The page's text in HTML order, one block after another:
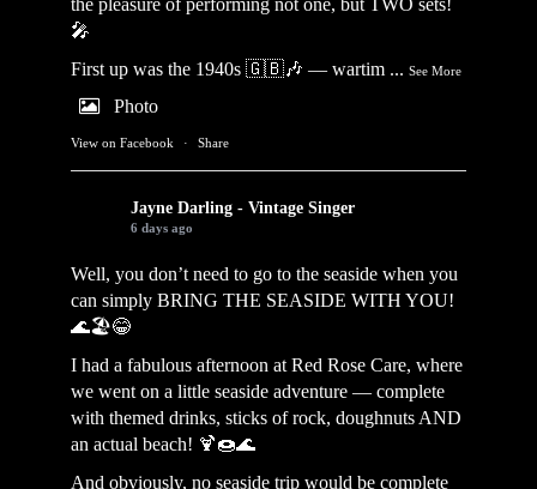
🎤
First up was the 1940s 🇬🇧🎶 — wartim ... See More
Photo
View on Facebook · Share
Jayne Darling - Vintage Singer
6 days ago
Well, you don’t need to go to the seaside when you
can simply BRING THE SEASIDE WITH YOU!
🌊🏖️😂
I had a fabulous afternoon at Red Rose Care, where
we went on a little seaside adventure — complete
with themed drinks, sticks of rock, doughnuts AND
an actual beach! 🍹🍩🌊
And obviously, no seaside trip would be complete